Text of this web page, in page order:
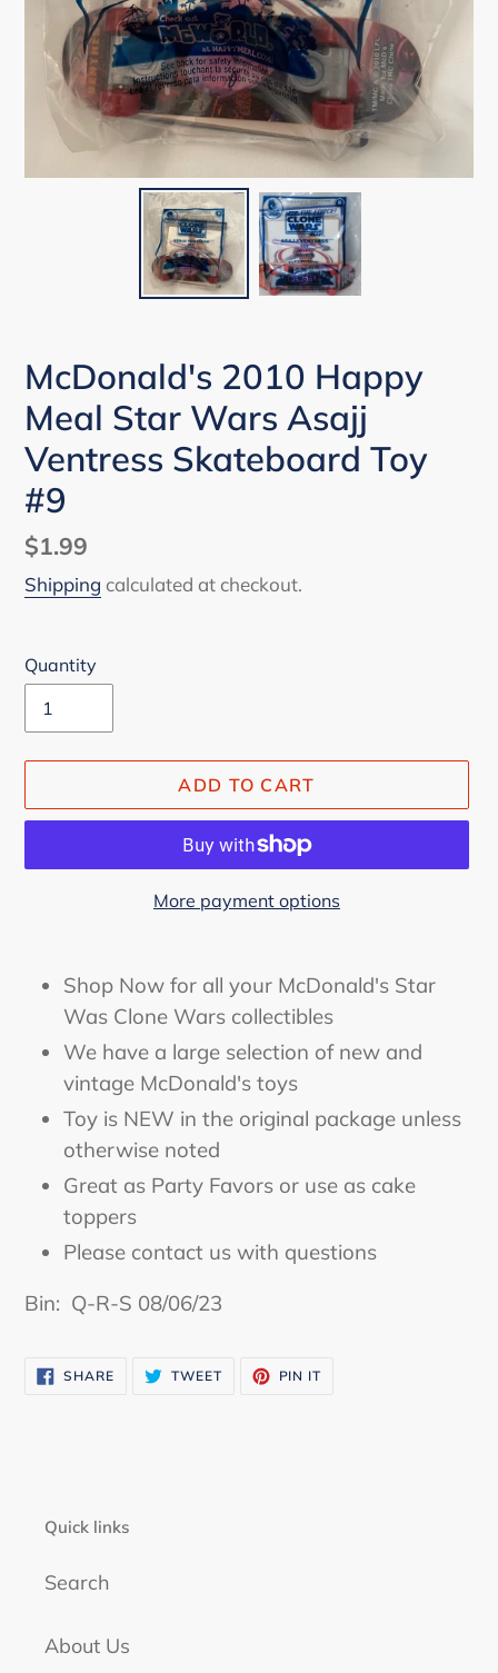
McDonald's 2010 Happy
Meal Star Wars Asajj
Ventress Skateboard Toy
#9
Regular
price
$1.99
Shipping calculated at checkout.
Quantity
ADD TO CART
More payment options
product
cart
Shop Now for all your McDonald's Star
Was Clone Wars collectibles
We have a large selection of new and
vintage McDonald's toys
Toy is NEW in the original package unless
otherwise noted
Great as Party Favors or use as cake
toppers
Please contact us with questions
Bin: Q-R-S 08/06/23
SHARESHARE
ON
TWEETTWEET PIN IT
Quick links
Search
About Us